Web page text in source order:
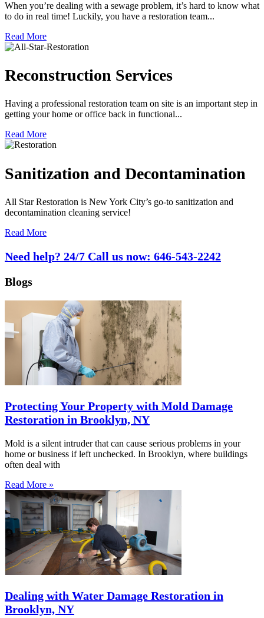
When you’re dealing with a sewage problem, it’s hard to know what
to do in real time! Luckily, you have a restoration team...
Read More
Reconstruction Services
Having a professional restoration team on site is an important step in
getting your home or office back in functional...
Read More
Sanitization and Decontamination
All Star Restoration is New York City’s go-to sanitization and
decontamination cleaning service!
Read More
Need help? 24/7 Call us now: 646-543-2242
Blogs
Protecting Your Property with Mold Damage
Restoration in Brooklyn, NY
Mold is a silent intruder that can cause serious problems in your
home or business if left unchecked. In Brooklyn, where buildings
often deal with
Read More »
Dealing with Water Damage Restoration in
Brooklyn, NY